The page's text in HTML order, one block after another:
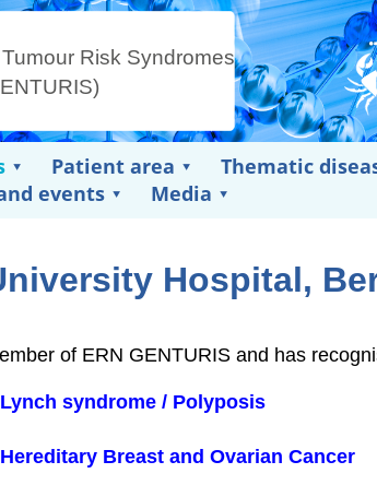
Patient area Thematic
events Media
Hospital,
of ERN GENTURIS and has
syndrome / Polyposis
Breast and Ovarian Cancer